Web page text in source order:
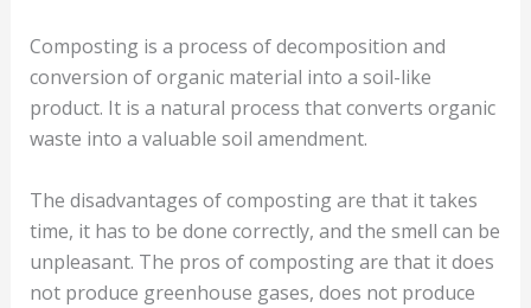
Composting is a process of decomposition and
conversion of organic material into a soil-like
product. It is a natural process that converts organic
waste into a valuable soil amendment.
The disadvantages of composting are that it takes
time, it has to be done correctly, and the smell can be
unpleasant. The pros of composting are that it does
not produce greenhouse gases, does not produce